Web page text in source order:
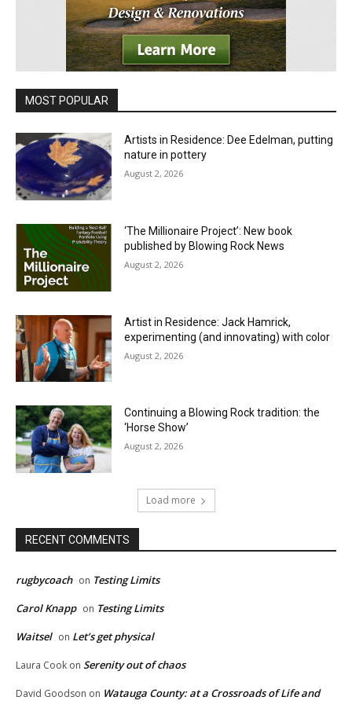
MOST POPULAR
Artists in Residence: Dee Edelman, putting
nature in pottery
August 2, 2026
‘The Millionaire Project’: New book
published by Blowing Rock News
August 2, 2026
Artist in Residence: Jack Hamrick,
experimenting (and innovating) with color
August 2, 2026
Continuing a Blowing Rock tradition: the
‘Horse Show’
August 2, 2026
Load more
RECENT COMMENTS
rugbycoach on Testing Limits
Carol Knapp on Testing Limits
Waitsel on Let’s get physical
Laura Cook on Serenity out of chaos
David Goodson on Watauga County: at a Crossroads of Life and